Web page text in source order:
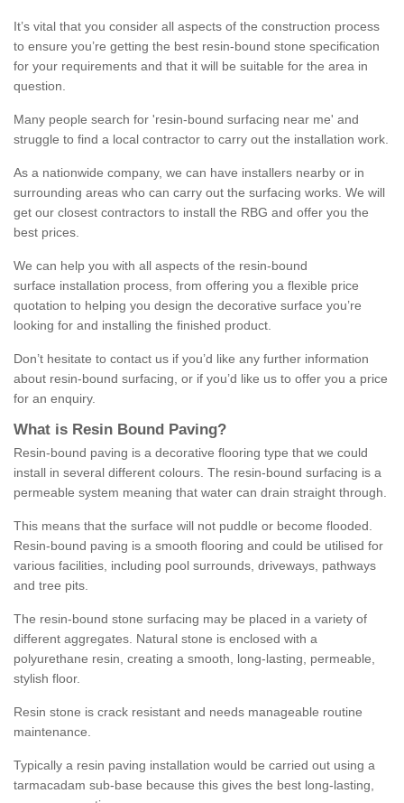
It’s vital that you consider all aspects of the construction process
to ensure you’re getting the best resin-bound stone specification
for your requirements and that it will be suitable for the area in
question.
Many people search for 'resin-bound surfacing near me' and
struggle to find a local contractor to carry out the installation work.
As a nationwide company, we can have installers nearby or in
surrounding areas who can carry out the surfacing works. We will
get our closest contractors to install the RBG and offer you the
best prices.
We can help you with all aspects of the resin-bound
surface installation process, from offering you a flexible price
quotation to helping you design the decorative surface you’re
looking for and installing the finished product.
Don’t hesitate to contact us if you’d like any further information
about resin-bound surfacing, or if you’d like us to offer you a price
for an enquiry.
What is Resin Bound Paving?
Resin-bound paving is a decorative flooring type that we could
install in several different colours. The resin-bound surfacing is a
permeable system meaning that water can drain straight through.
This means that the surface will not puddle or become flooded.
Resin-bound paving is a smooth flooring and could be utilised for
various facilities, including pool surrounds, driveways, pathways
and tree pits.
The resin-bound stone surfacing may be placed in a variety of
different aggregates. Natural stone is enclosed with a
polyurethane resin, creating a smooth, long-lasting, permeable,
stylish floor.
Resin stone is crack resistant and needs manageable routine
maintenance.
Typically a resin paving installation would be carried out using a
tarmacadam sub-base because this gives the best long-lasting,